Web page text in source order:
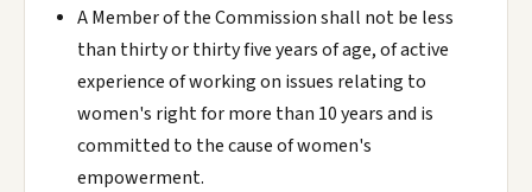
A Member of the Commission shall not be less
than thirty or thirty five years of age, of active
experience of working on issues relating to
women's right for more than 10 years and is
committed to the cause of women's
empowerment.